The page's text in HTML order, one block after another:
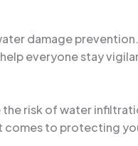
damage
everyone stay
risk of water
comes to protecting